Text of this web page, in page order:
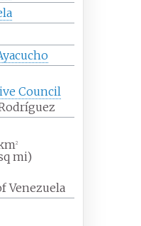
Council
2
mi)
Venezuela